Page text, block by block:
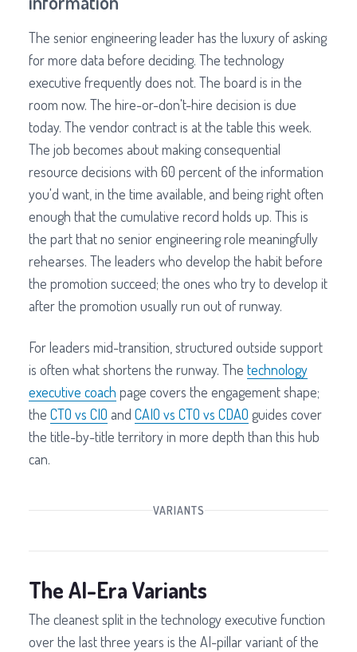
The senior engineering leader has the luxury of asking
for more data before deciding. The technology
executive frequently does not. The board is in the
room now. The hire-or-don't-hire decision is due
today. The vendor contract is at the table this week.
The job becomes about making consequential
resource decisions with 60 percent of the information
you'd want, in the time available, and being right often
enough that the cumulative record holds up. This is
the part that no senior engineering role meaningfully
rehearses. The leaders who develop the habit before
the promotion succeed; the ones who try to develop it
after the promotion usually run out of runway.
For leaders mid-transition, structured outside support
is often what shortens the runway. The technology
executive coach page covers the engagement shape;
the CTO vs CIO and CAIO vs CTO vs CDAO guides cover
the title-by-title territory in more depth than this hub
can.
VARIANTS
The AI-Era Variants
The cleanest split in the technology executive function
over the last three years is the AI-pillar variant of the